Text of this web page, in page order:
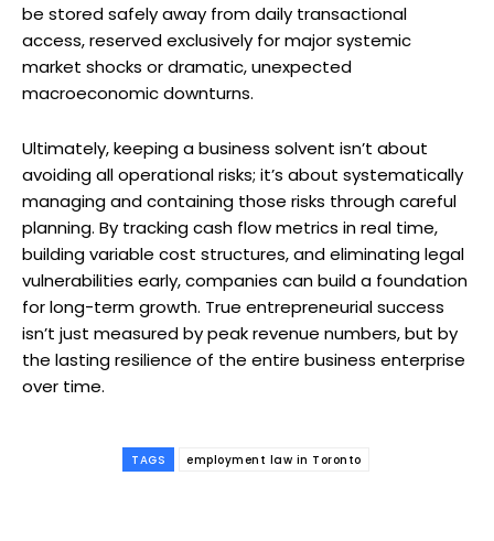
be stored safely away from daily transactional
access, reserved exclusively for major systemic
market shocks or dramatic, unexpected
macroeconomic downturns.
Ultimately, keeping a business solvent isn’t about
avoiding all operational risks; it’s about systematically
managing and containing those risks through careful
planning. By tracking cash flow metrics in real time,
building variable cost structures, and eliminating legal
vulnerabilities early, companies can build a foundation
for long-term growth. True entrepreneurial success
isn’t just measured by peak revenue numbers, but by
the lasting resilience of the entire business enterprise
over time.
TAGS employment law in Toronto